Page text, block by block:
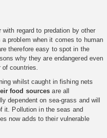
regard to predation by other
problem when it comes to human
therefore easy to spot in the
why they are endangered even
of countries.
whilst caught in fishing nets
food sources are all
dependent on sea-grass and will
it. Pollution in the seas and
now adds to their vulnerable